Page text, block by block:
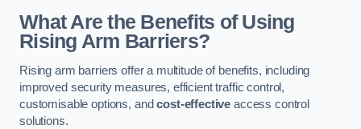
What Are the Benefits of Using
Rising Arm Barriers?
Rising arm barriers offer a multitude of benefits, including
improved security measures, efficient traffic control,
customisable options, andcost-effective access control
solutions.